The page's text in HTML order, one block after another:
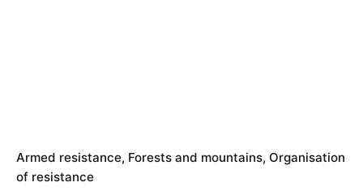
Armed resistance Forests and mountains Organisation
of resistance